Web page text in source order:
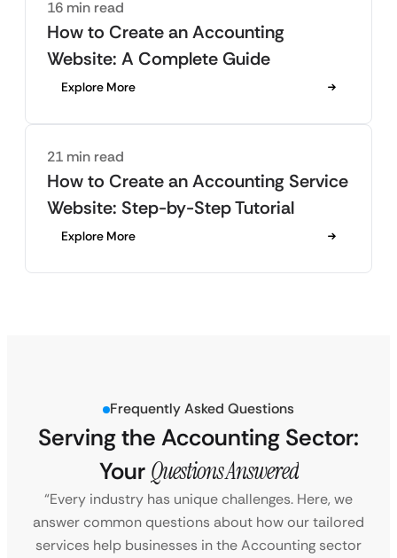
16 min read
How to Create an Accounting
Website: A Complete Guide
Explore More
21 min read
How to Create an Accounting Service
Website: Step-by-Step Tutorial
Explore More
Frequently Asked Questions
Serving the Accounting Sector:
Your Questions Answered
“Every industry has unique challenges. Here, we
answer common questions about how our tailored
services help businesses in the Accounting sector